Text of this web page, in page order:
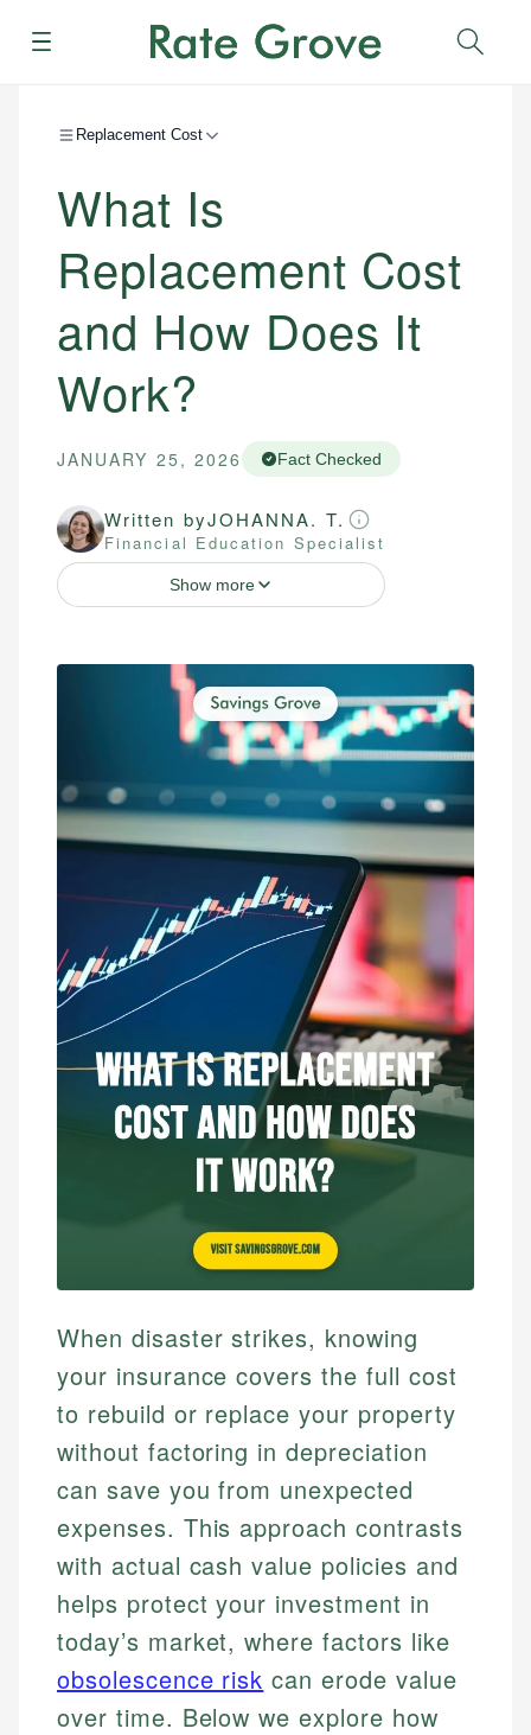
Menu
Replacement Cost
What Is
Replacement Cost
and How Does It
Work?
JANUARY 25, 2026 Fact Checked
Written byJOHANNA. T.
Financial Education Specialist
Show more
When disaster strikes, knowing
your insurance covers the full cost
to rebuild or replace your property
without factoring in depreciation
can save you from unexpected
expenses. This approach contrasts
with actual cash value policies and
helps protect your investment in
today’s market, where factors like
obsolescence risk can erode value
over time. Below we explore how